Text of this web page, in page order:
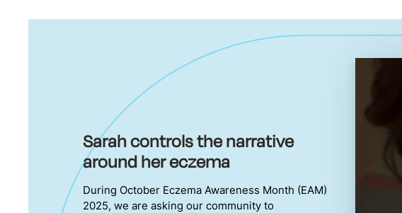
Sarah controls the narrative
around her eczema
During October Eczema Awareness Month (EAM)
2025, we are asking our community to